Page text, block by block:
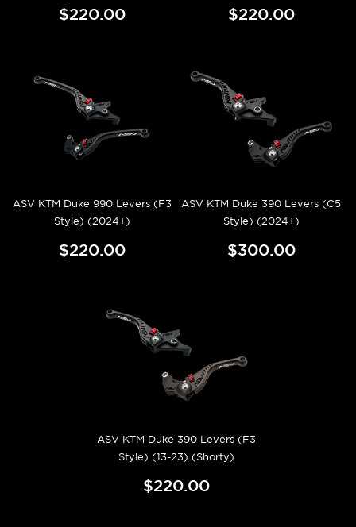
$220.00 $220.00
ASV KTM Duke 990 Levers (F3
Style) (2024+)
$220.00
ASV KTM Duke 390 Levers (C5
Style) (2024+)
$300.00
ASV KTM Duke 390 Levers (F3
Style) (13-23) (Shorty)
$220.00